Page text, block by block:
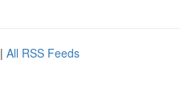
| All RSS Feeds